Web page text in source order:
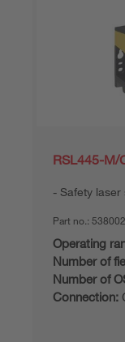
RSL445-M/
Safety laser
Part no.:
Operating
Number of
Number of
Connection: